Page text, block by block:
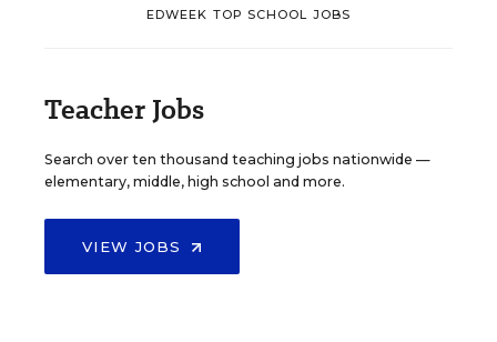
EDWEEK TOP SCHOOL JOBS
Teacher Jobs
Search over ten thousand teaching jobs nationwide —
elementary, middle, high school and more.
VIEW JOBS